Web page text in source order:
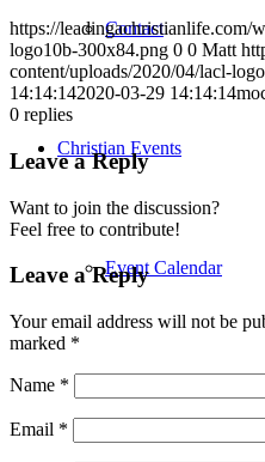
Contact
Christian Events
Event Calendar
https://leadingachristianlife.com/
logo10b-300x84.png 0 0 Matt
content/uploads/2020/04/lacl-
14:14:142020-03-29 14:14:14
0 replies
Leave a Reply
Want to join the discussion?
Feel free to contribute!
Leave a Reply
Your email address will not be
marked *
Name *
Email *